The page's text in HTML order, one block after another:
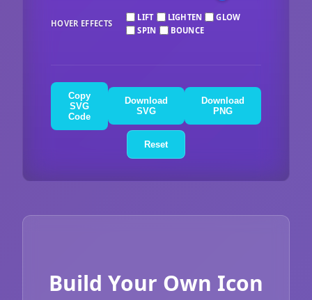
HOVER EFFECTS
LIFT LIGHTEN
GLOW
SPIN
BOUNCE
Copy
SVG
Code
Download
SVG
Download
PNG
Reset
Build Your Own Icon